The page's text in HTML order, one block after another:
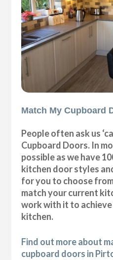
Match My Cupboard
People often ask us
Cupboard Doors. In
possible as we have
kitchen door styles
for you to choose
match your current
work with it to
kitchen.
Find out more about
cupboard doors in